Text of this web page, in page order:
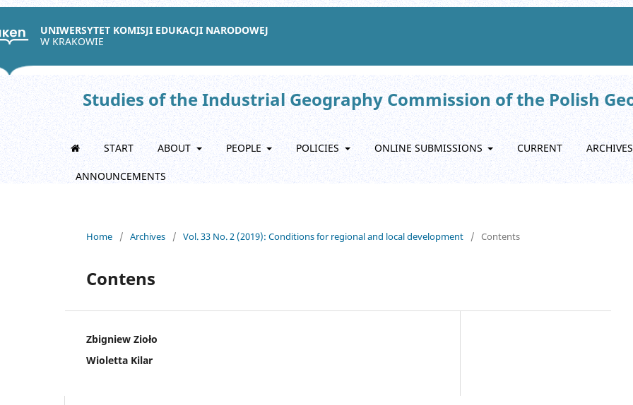
UNIWERSYTET KOMISJI EDUKACJI NARODOWEJ
W KRAKOWIE
Studies of the Industrial Geography Commission of the Polish
START ABOUT PEOPLE POLICIES ONLINE SUBMISSIONS CURRENT ARCHIVES
ANNOUNCEMENTS
Home / Archives / Vol. 33 No. 2 (2019): Conditions for regional and local development / Contents
Contens
Zbigniew Zioło
Wioletta Kilar